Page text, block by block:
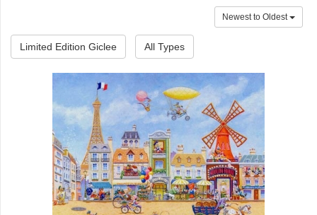
Newest to Oldest
Limited Edition Giclee All Types